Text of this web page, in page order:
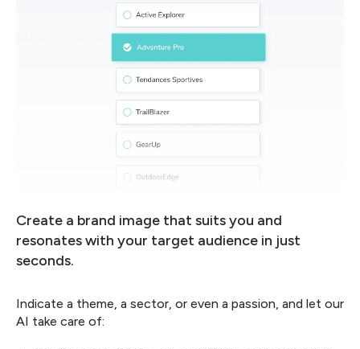
Create a brand image that suits you and
resonates with your target audience in just
seconds.
Indicate a theme, a sector, or even a passion, and let our
AI take care of: